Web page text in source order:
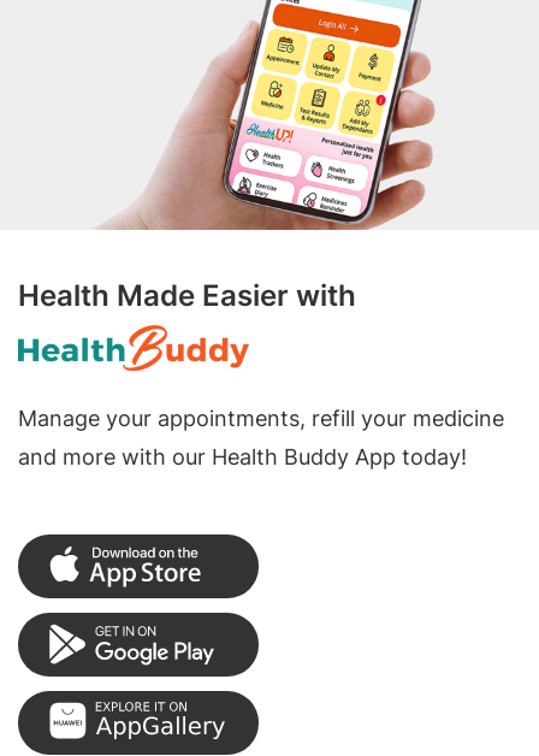
Health Made Easier with
Manage your appointments, refill your medicine
and more with our Health Buddy App today!